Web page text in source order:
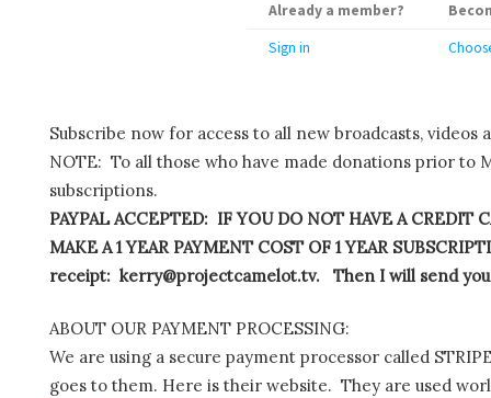
Already a member?
Sign in
Subscribe now for access to all new broadcasts, videos
NOTE: To all those who have made donations prior to
subscriptions.
PAYPAL ACCEPTED: IF YOU DO NOT HAVE A CREDIT
MAKE A 1 YEAR PAYMENT COST OF 1 YEAR
receipt: kerry@projectcamelot.tv. Then I will send you
ABOUT OUR PAYMENT PROCESSING:
We are using a secure payment processor called
goes to them. Here is their website. They are used